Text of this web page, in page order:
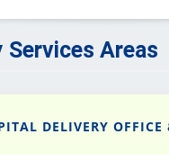
Services Areas
DELIVERY OFFICE